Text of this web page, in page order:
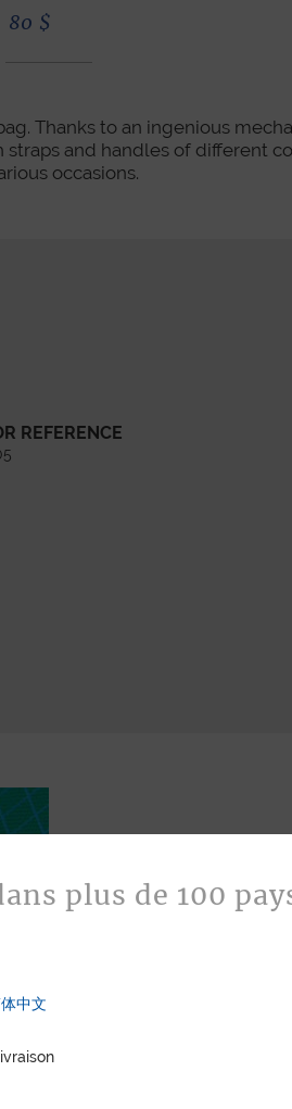
80 $
Thanks to an ingenious
and handles of different
occasions.
REFERENCE
plus de 100
中文